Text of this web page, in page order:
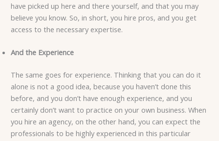
have picked up here and there yourself, and that you may
believe you know. So, in short, you hire pros, and you get
access to the necessary expertise.
And the Experience
The same goes for experience. Thinking that you can do it
alone is not a good idea, because you haven’t done this
before, and you don’t have enough experience, and you
certainly don’t want to practice on your own business. When
you hire an agency, on the other hand, you can expect the
professionals to be highly experienced in this particular